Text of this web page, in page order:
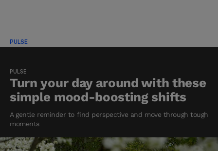
PULSE
PULSE
Turn your day around with these
simple mood-boosting shifts
A gentle reminder to find perspective and move through tough
moments